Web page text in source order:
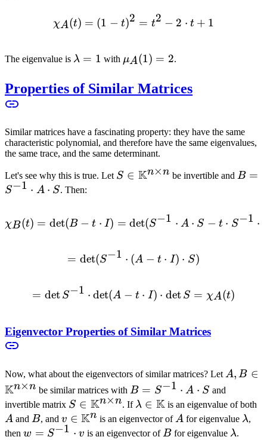
\chi_A(t) = (1-t)^2 = t^2
χA(t) = (1 − t)2 = t2 − 2 ⋅ t + 1
The eigenvalue is \lambda
λ = 1 with \mu_A(1)
μA(1) = 2.
Properties of Similar Matrices
Similar matrices have a fascinating property: they have the same
characteristic polynomial, and therefore have the same eigenvalues,
the same trace, and the same determinant.
Let's see why this is true. Let S \in
S ∈ Kn×n be invertible and B =
A
\cdot
B =
S−1 ⋅ A ⋅ S. Then:
\chi_B(t) = \det(B - t
χB(t) = det(B − t ⋅ I) = det(S−1 ⋅ A ⋅ S − t ⋅ S−1 ⋅
= \det(S^{-1} \cdot (A -
= det(S−1 ⋅ (A − t ⋅ I) ⋅ S)
= \det S^{-1} \cdot
= det S−1 ⋅ det(A − t ⋅ I) ⋅ det S = χA(t)
Eigenvector Properties of Similar Matrices
Now, what about the eigenvectors of similar matrices? Let A, B \in
\times
A, B ∈
Kn×n be similar matrices with B =
S^{-1}
\cdot
A
B = S−1 ⋅ A ⋅ S and
invertible matrix S \in
\mathbb{K}^{n
\times n}
S ∈ Kn×n. If \lambda \in
\mathbb{K}
λ ∈ K is an eigenvalue of bothA
A and B
B, and v \in
\mathbb{K}^n
v ∈ Kn is an eigenvector of A
A for eigenvalue λ,
then w =
w = S−1 ⋅ v is an eigenvector ofB
Bfor eigenvalue λ.